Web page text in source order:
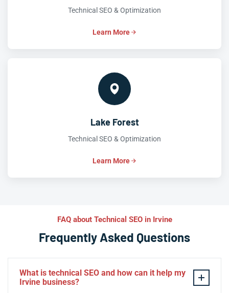
Technical SEO & Optimization
Learn More
Lake Forest
Technical SEO & Optimization
Learn More
FAQ about Technical SEO in Irvine
Frequently Asked Questions
What is technical SEO and how can it help my
Irvine business?